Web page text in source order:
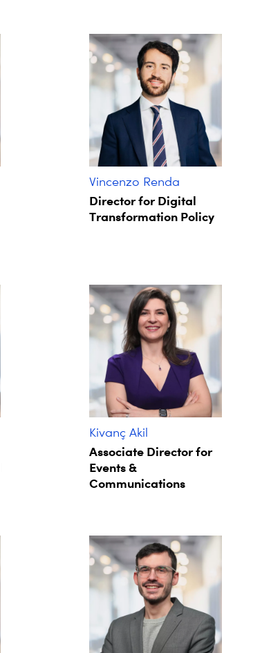
Vincenzo Renda
Director for Digital
Transformation Policy
Kivanç Akil
Associate Director for
Events &
Communications